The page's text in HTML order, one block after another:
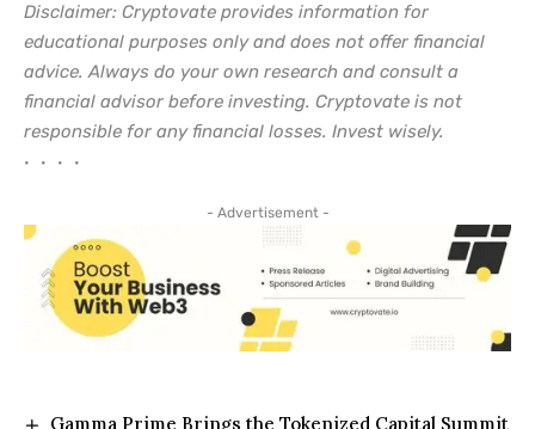
Disclaimer: Cryptovate provides information for
educational purposes only and does not offer financial
advice. Always do your own research and consult a
financial advisor before investing. Cryptovate is not
responsible for any financial losses. Invest wisely.
• • • •
- Advertisement -
Gamma Prime Brings the Tokenized Capital Summit